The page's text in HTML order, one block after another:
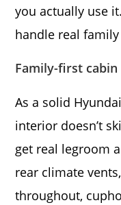
you actually use
handle real
Family-first
As a solid
interior doesn’t
get real legroom
rear climate
throughout,